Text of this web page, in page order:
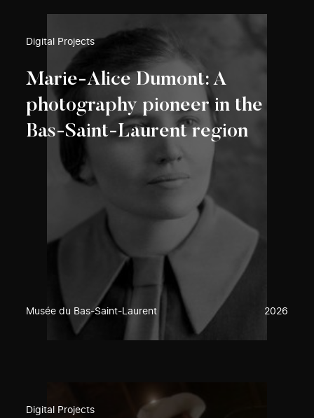
Digital Projects
Marie-Alice Dumont: A
photography pioneer in the
Bas-Saint-Laurent region
Musée du Bas-Saint-Laurent 2026
Digital Projects